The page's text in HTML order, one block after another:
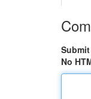
No